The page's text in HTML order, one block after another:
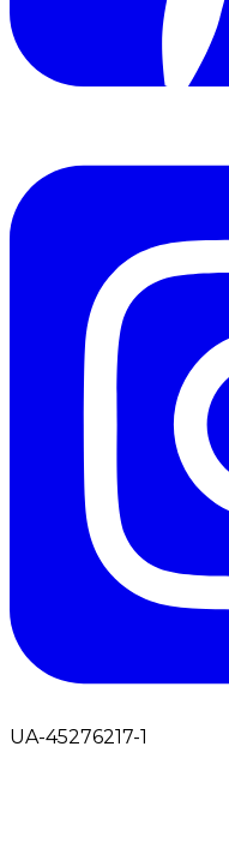
UA-45276217-1